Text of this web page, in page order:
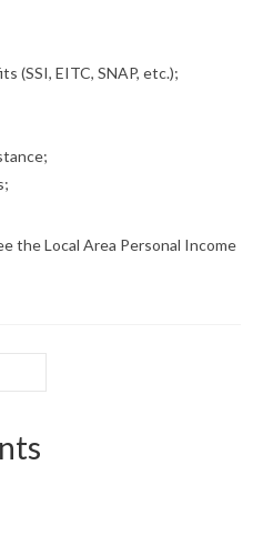
(SSI, EITC, SNAP, etc.);
the Local Area Personal Income